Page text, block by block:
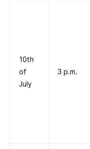
10th
of
July
3 p.m.